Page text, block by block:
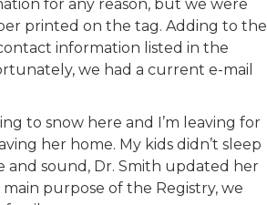
for any reason, but we were
printed on the tag. Adding to the
information listed in the
we had a current e-mail
to snow here and I’m leaving for
her home. My kids didn’t sleep
and sound, Dr. Smith updated her
purpose of the Registry, we